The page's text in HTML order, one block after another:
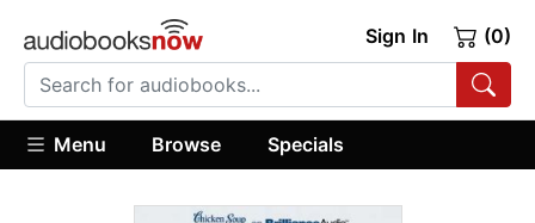
Sign In (0)
Menu Browse Specials